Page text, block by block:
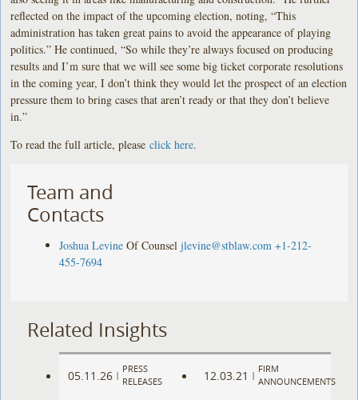
reflected on the impact of the upcoming election, noting, “This
administration has taken great pains to avoid the appearance of playing
politics.” He continued, “So while they’re always focused on producing
results and I’m sure that we will see some big ticket corporate resolutions
in the coming year, I don’t think they would let the prospect of an election
pressure them to bring cases that aren’t ready or that they don’t believe
in.”
To read the full article, pleaseclick here.
Team and
Contacts
Joshua Levine Of Counsel jlevine@stblaw.com +1-212-
455-7694
Related Insights
05.11.26 |
PRESS
RELEASES
12.03.21 |
FIRM
ANNOUNCEMENTS